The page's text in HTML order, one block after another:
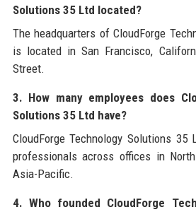
Solutions 35 Ltd located?
The headquarters of CloudForge
is located in San Francisco,
Street.
3. How many employees does
Solutions 35 Ltd have?
CloudForge Technology Solutions 35
professionals across offices in
Asia-Pacific.
4. Who founded CloudForge